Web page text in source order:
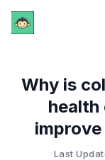
Why is
health
Last